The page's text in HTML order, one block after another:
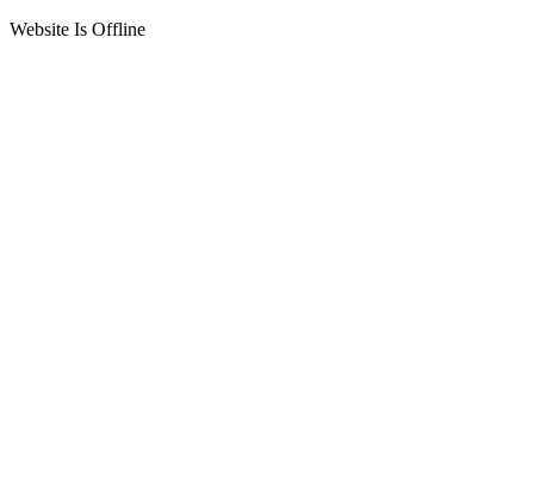
Website Is Offline